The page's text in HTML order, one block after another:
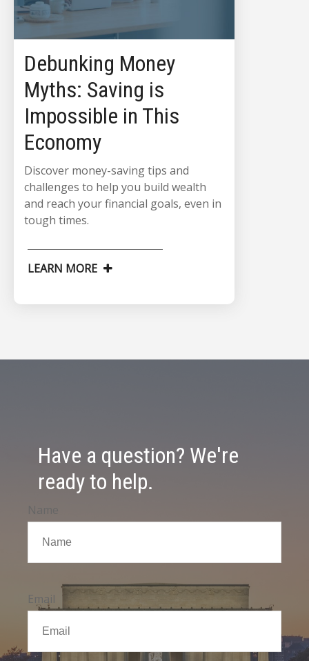
Debunking Money
Myths: Saving is
Impossible in This
Economy
Discover money-saving tips and
challenges to help you build wealth
and reach your financial goals, even in
tough times.
LEARN MORE
Have a question? We're
ready to help.
Name
Email